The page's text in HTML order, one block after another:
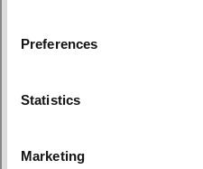
Preferences
Statistics
Marketing